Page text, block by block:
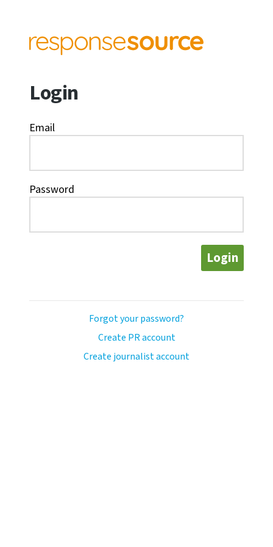
Login
Email
Password
Login
Forgot your password?
Create PR account
Create journalist account